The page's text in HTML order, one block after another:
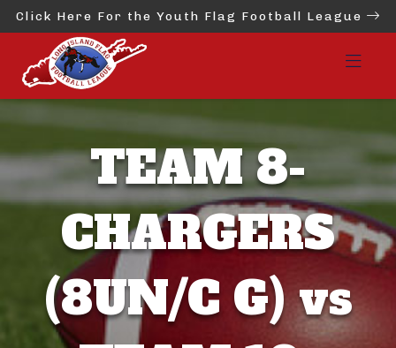
Click Here For the Youth Flag Football League
TEAM 8-
CHARGERS
(8UN/C G) vs